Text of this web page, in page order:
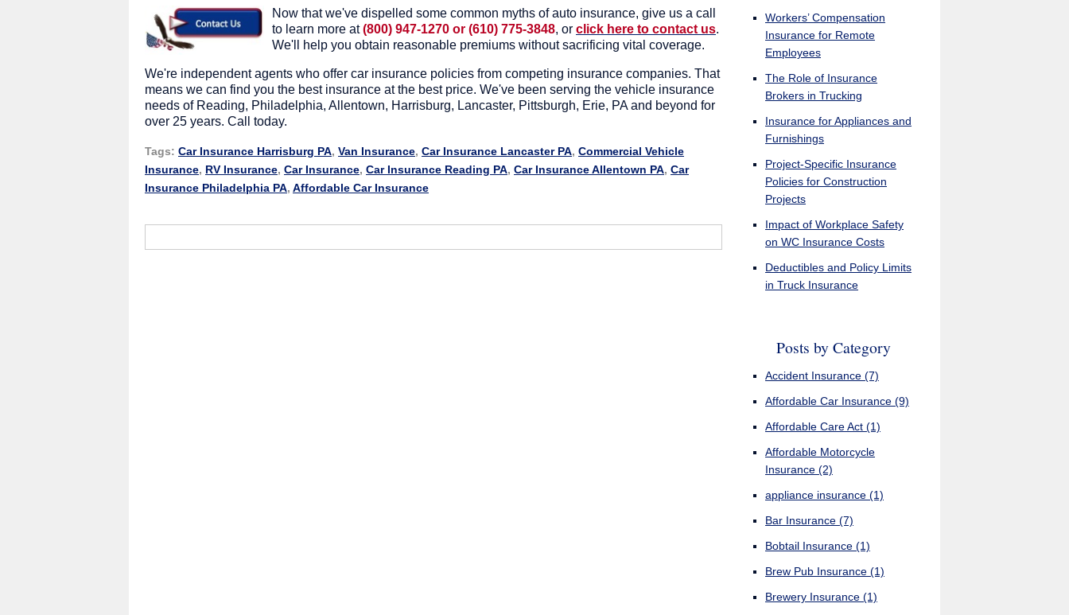
Now that we've dispelled some common myths of auto insurance, give us a call
to learn more at(800) 947-1270 or (610) 775-3848, or click here to contact us.
We'll help you obtain reasonable premiums without sacrificing vital coverage.
We're independent agents who offer car insurance policies from competing insurance companies. That
means we can find you the best insurance at the best price. We've been serving the vehicle insurance
needs of Reading, Philadelphia, Allentown, Harrisburg, Lancaster, Pittsburgh, Erie, PA and beyond for
over 25 years. Call today.
Tags: Car Insurance Harrisburg PA, Van Insurance, Car Insurance Lancaster PA, Commercial Vehicle
Insurance, RV Insurance, Car Insurance, Car Insurance Reading PA, Car Insurance Allentown PA, Car
Insurance Philadelphia PA, Affordable Car Insurance
Workers’ Compensation
Insurance for Remote
Employees
The Role of Insurance
Brokers in Trucking
Insurance for Appliances and
Furnishings
Project-Specific Insurance
Policies for Construction
Projects
Impact of Workplace Safety
on WC Insurance Costs
Deductibles and Policy Limits
in Truck Insurance
Posts by Category
Accident Insurance(7)
Affordable Car Insurance(9)
Affordable Care Act(1)
Affordable Motorcycle
Insurance(2)
appliance insurance(1)
Bar Insurance(7)
Bobtail Insurance(1)
Brew Pub Insurance(1)
Brewery Insurance(1)